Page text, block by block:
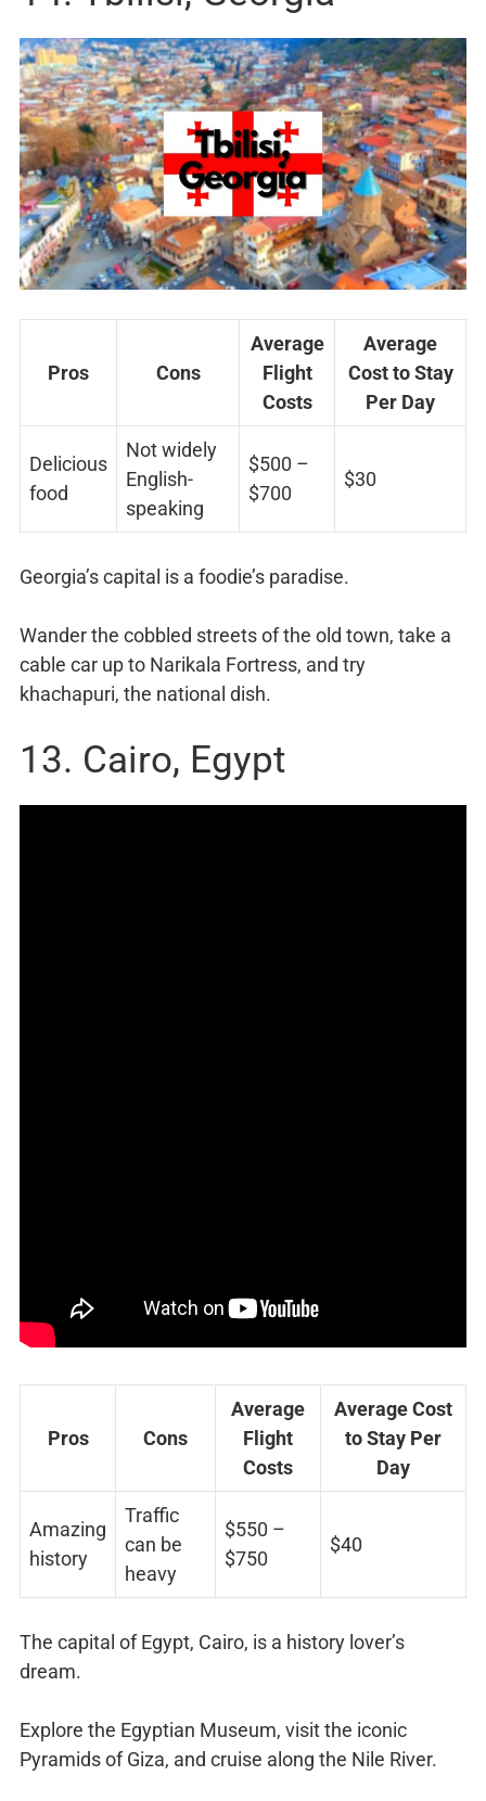
Pros Cons
Average
Flight
Costs
Average
Cost to Stay
Per Day
Delicious
food
Not widely
English-
speaking
$500 –
$700
$30
Georgia’s capital is a foodie’s paradise.
Wander the cobbled streets of the old town, take a
cable car up to Narikala Fortress, and try
khachapuri, the national dish.
13. Cairo, Egypt
Pros Cons
Average
Flight
Costs
Average Cost
to Stay Per
Day
Amazing
history
Traffic
can be
heavy
$550 –
$750
$40
The capital of Egypt, Cairo, is a history lover’s
dream.
Explore the Egyptian Museum, visit the iconic
Pyramids of Giza, and cruise along the Nile River.